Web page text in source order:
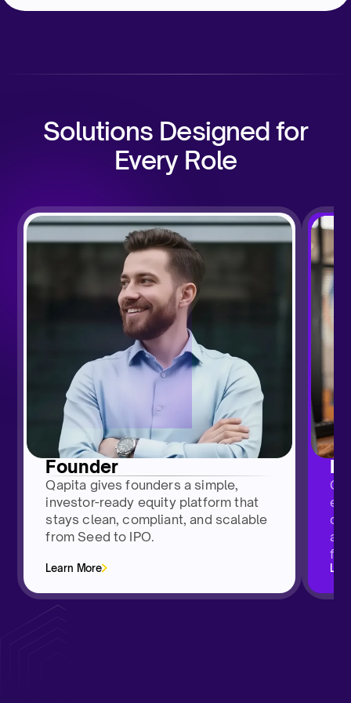
Solutions Designed for
Every Role
Founder
Qapita gives founders a simple,
investor-ready equity platform that
stays clean, compliant, and scalable
from Seed to IPO.
Learn More